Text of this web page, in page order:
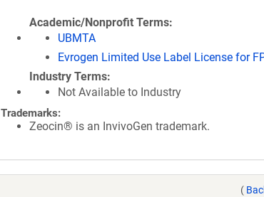
Academic/Nonprofit Terms
UBMTA
Evrogen Limited Use Label License for
Industry Terms
Not Available to Industry
Trademarks:
Zeocin® is an InvivoGen trademark.
(